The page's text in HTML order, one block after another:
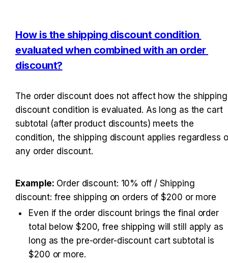
How is the shipping discount condition
evaluated when combined with an order
discount?
The order discount does not affect how the shipping
discount condition is evaluated. As long as the cart
subtotal (after product discounts) meets the
condition, the shipping discount applies regardless
any order discount.
Example: Order discount: 10% off / Shipping
discount: free shipping on orders of $200 or more
Even if the order discount brings the final order
total below $200, free shipping will still apply as
long as the pre-order-discount cart subtotal is
$200 or more.